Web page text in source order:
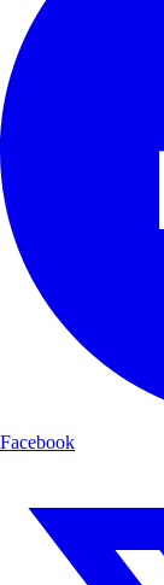
Facebook